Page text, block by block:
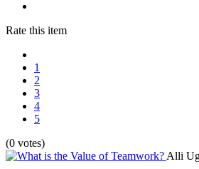
Rate this item
1
2
3
4
5
(0 votes)
Alli